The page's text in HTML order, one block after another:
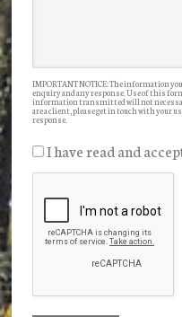
IMPORTANT NOTICE: The information
enquiry and any response. Use of this
information transmitted will not
are a client, please get in touch with
response.
I have read and